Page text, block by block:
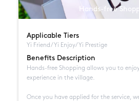
Hands-free
Applicable Tiers
Yi Friend/Yi Enjoy/Yi Prestige
Benefits Description
Hands-free Shopping allows you to
experience in the village.
Once you have applied for the service,